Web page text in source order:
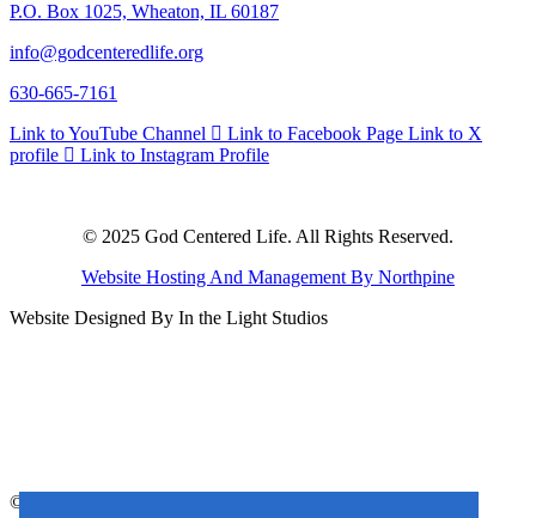
P.O. Box 1025, Wheaton, IL 60187
info@godcenteredlife.org
630-665-7161
Link to YouTube Channel
Link to Facebook Page Link to X
profile
Link to Instagram Profile
© 2025 God Centered Life. All Rights Reserved.
Website Hosting And Management By Northpine
Website Designed By In the Light Studios
© 2025 God Centered Life. All Rights Reserved.